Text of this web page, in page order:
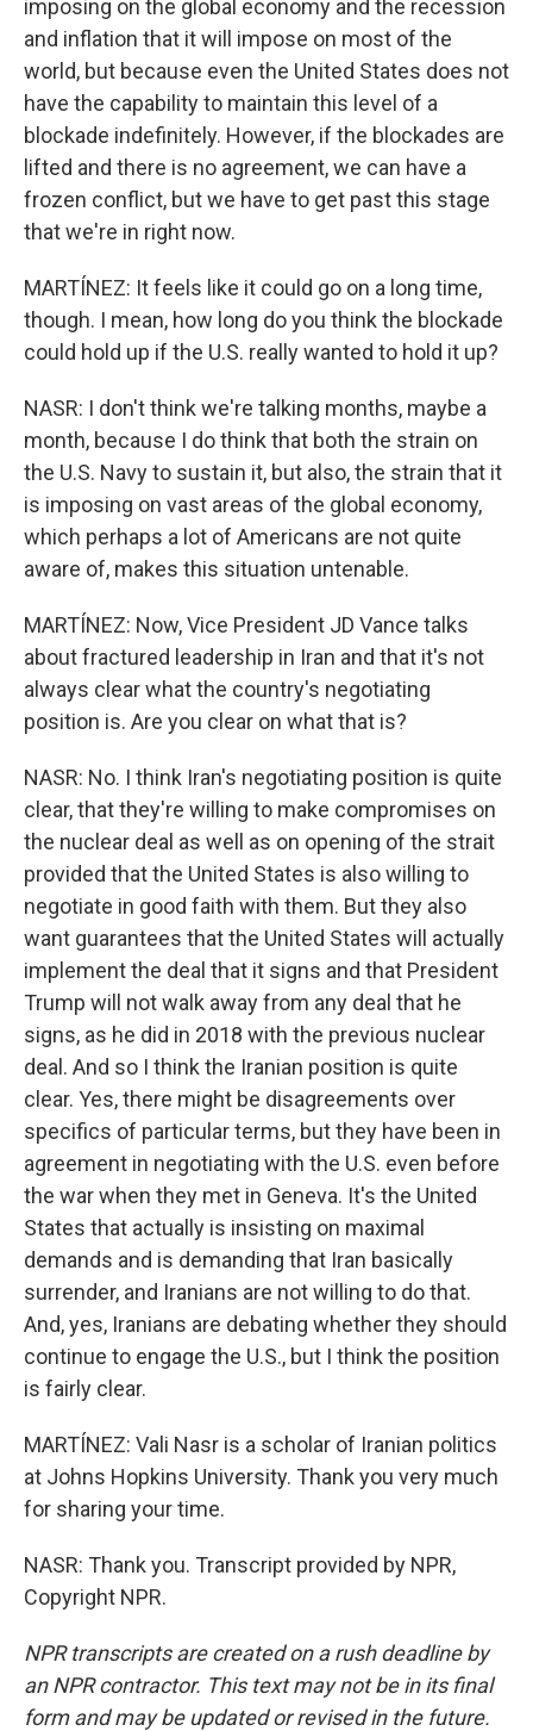
imposing on the global economy and the recession
and inflation that it will impose on most of the
world, but because even the United States does not
have the capability to maintain this level of a
blockade indefinitely. However, if the blockades are
lifted and there is no agreement, we can have a
frozen conflict, but we have to get past this stage
that we're in right now.
MARTÍNEZ: It feels like it could go on a long time,
though. I mean, how long do you think the blockade
could hold up if the U.S. really wanted to hold it up?
NASR: I don't think we're talking months, maybe a
month, because I do think that both the strain on
the U.S. Navy to sustain it, but also, the strain that it
is imposing on vast areas of the global economy,
which perhaps a lot of Americans are not quite
aware of, makes this situation untenable.
MARTÍNEZ: Now, Vice President JD Vance talks
about fractured leadership in Iran and that it's not
always clear what the country's negotiating
position is. Are you clear on what that is?
NASR: No. I think Iran's negotiating position is quite
clear, that they're willing to make compromises on
the nuclear deal as well as on opening of the strait
provided that the United States is also willing to
negotiate in good faith with them. But they also
want guarantees that the United States will actually
implement the deal that it signs and that President
Trump will not walk away from any deal that he
signs, as he did in 2018 with the previous nuclear
deal. And so I think the Iranian position is quite
clear. Yes, there might be disagreements over
specifics of particular terms, but they have been in
agreement in negotiating with the U.S. even before
the war when they met in Geneva. It's the United
States that actually is insisting on maximal
demands and is demanding that Iran basically
surrender, and Iranians are not willing to do that.
And, yes, Iranians are debating whether they should
continue to engage the U.S., but I think the position
is fairly clear.
MARTÍNEZ: Vali Nasr is a scholar of Iranian politics
at Johns Hopkins University. Thank you very much
for sharing your time.
NASR: Thank you. Transcript provided by NPR,
Copyright NPR.
NPR transcripts are created on a rush deadline by
an NPR contractor. This text may not be in its final
form and may be updated or revised in the future.